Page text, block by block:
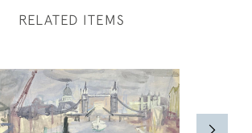
RELATED ITEMS